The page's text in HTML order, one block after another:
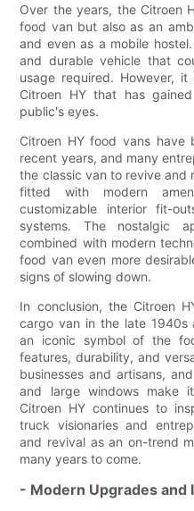
Over the years, the Citroen
food van but also as an
and even as a mobile
and durable vehicle that
usage required. However,
Citroen HY that has
public's eyes.
Citroen HY food vans have
recent years, and many
the classic van to revive and
fitted with modern
customizable interior fit-
systems. The nostalgic
combined with modern
food van even more
signs of slowing down.
In conclusion, the Citroen
cargo van in the late 1940s
an iconic symbol of the
features, durability, and
businesses and artisans,
and large windows make
Citroen HY continues to
truck visionaries and
and revival as an on-trend
many years to come.
- Modern Upgrades and